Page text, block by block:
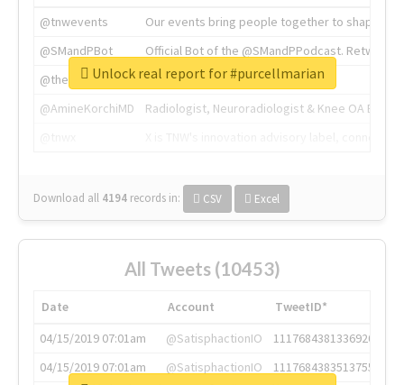
@tnwevents
Our events bring people together to shape the
@SMandPBot
Official Bot of the @SMandPPodcast.
@thenextweb
The heart of tech.
@AmineKorchiMD
Radiologist, Neuroradiologist & Knee OA
Download all 4194 records in: CSV Excel
Unlock real report for #purcellmarian
All Tweets (10453)
Date Account
TweetID*
04/15/2019 07:01am
@SatisphactionIO
1117684381336920064
04/15/2019 07:01am
@SatisphactionIO
1117684383513755649